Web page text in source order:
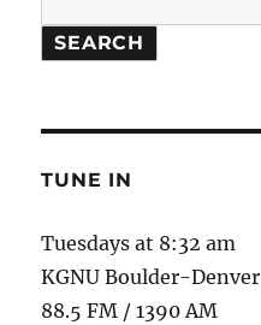
SEARCH
TUNE IN
Tuesdays at 8:32 am
KGNU Boulder-Denver
88.5 FM / 1390 AM